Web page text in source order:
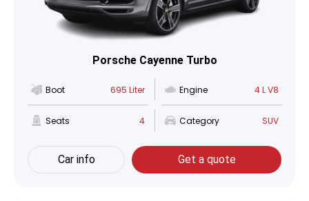
Porsche Cayenne Turbo
Boot 695 Liter Engine 4 L V8
Seats 4 Category SUV
Car info Get a quote